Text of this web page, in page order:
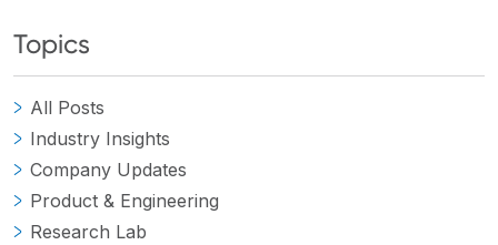
Topics
All Posts
Industry Insights
Company Updates
Product & Engineering
Research Lab